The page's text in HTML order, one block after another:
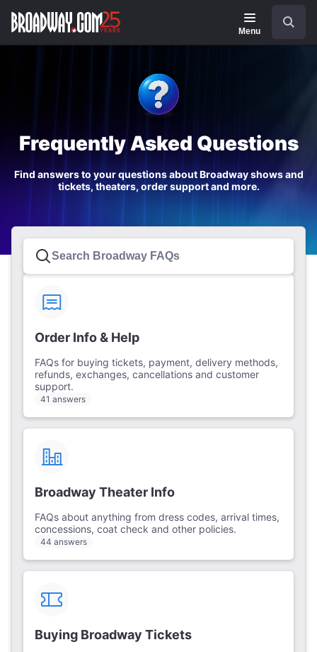
Navigation
Menu
Frequently Asked Questions
Find answers to your questions about Broadway shows and
tickets, theaters, order support and more.
Order Info & Help
FAQs for buying tickets, payment, delivery methods,
refunds, exchanges, cancellations and customer
support.
41 answers
Broadway Theater Info
FAQs about anything from dress codes, arrival times,
concessions, coat check and other policies.
44 answers
Buying Broadway Tickets